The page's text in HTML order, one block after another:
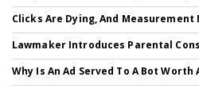
Clicks Are Dying, And Measurement
Lawmaker Introduces Parental
Why Is An Ad Served To A Bot Worth